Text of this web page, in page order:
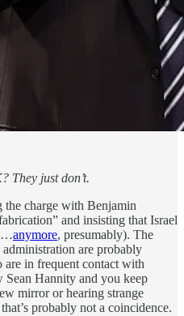
They just don’t.
the charge with Benjamin
and insisting that Israel
anymore, presumably). The
are probably
in frequent contact with
Hannity and you keep
mirror or hearing strange
probably not a coincidence.